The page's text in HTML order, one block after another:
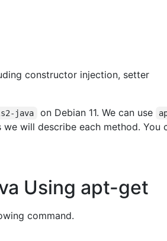
constructor injection, setter
java on Debian 11. We can use
will describe each method. You
Using apt-get
command.